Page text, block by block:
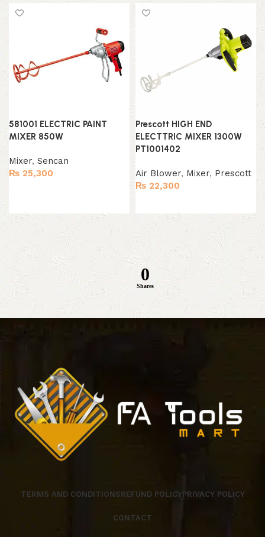
581001 ELECTRIC PAINT
MIXER 850W
Mixer, Sencan
₨ 25,300
Prescott HIGH END
ELECTTRIC MIXER 1300W
PT1001402
Air Blower, Mixer, Prescott
₨ 22,300
0
Shares
TERMS AND CONDITIONSREFUND POLICYPRIVACY POLICY
CONTACT